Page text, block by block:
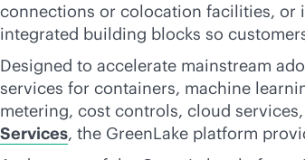
connections or colocation facilities, or
integrated building blocks so
Designed to accelerate mainstream
services for containers, machine
metering, cost controls, cloud services,
Services, the GreenLake platform